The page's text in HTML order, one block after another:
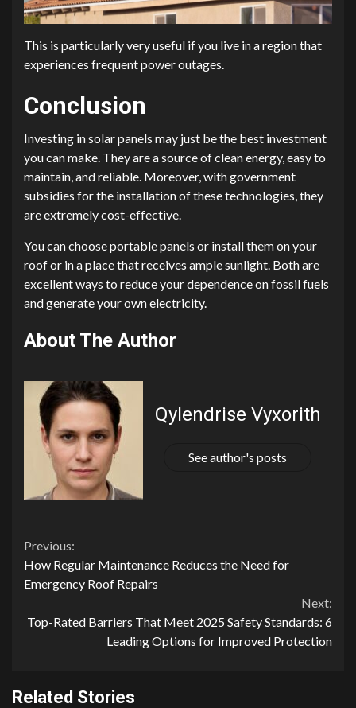
This is particularly very useful if you live in a region that
experiences frequent power outages.
Conclusion
Investing in solar panels may just be the best investment
you can make. They are a source of clean energy, easy to
maintain, and reliable. Moreover, with government
subsidies for the installation of these technologies, they
are extremely cost-effective.
You can choose portable panels or install them on your
roof or in a place that receives ample sunlight. Both are
excellent ways to reduce your dependence on fossil fuels
and generate your own electricity.
About The Author
Qylendrise Vyxorith
See author's posts
Continue
Reading
Previous:
How Regular Maintenance Reduces the Need for
Emergency Roof Repairs
Next:
Top-Rated Barriers That Meet 2025 Safety Standards: 6
Leading Options for Improved Protection
Related Stories